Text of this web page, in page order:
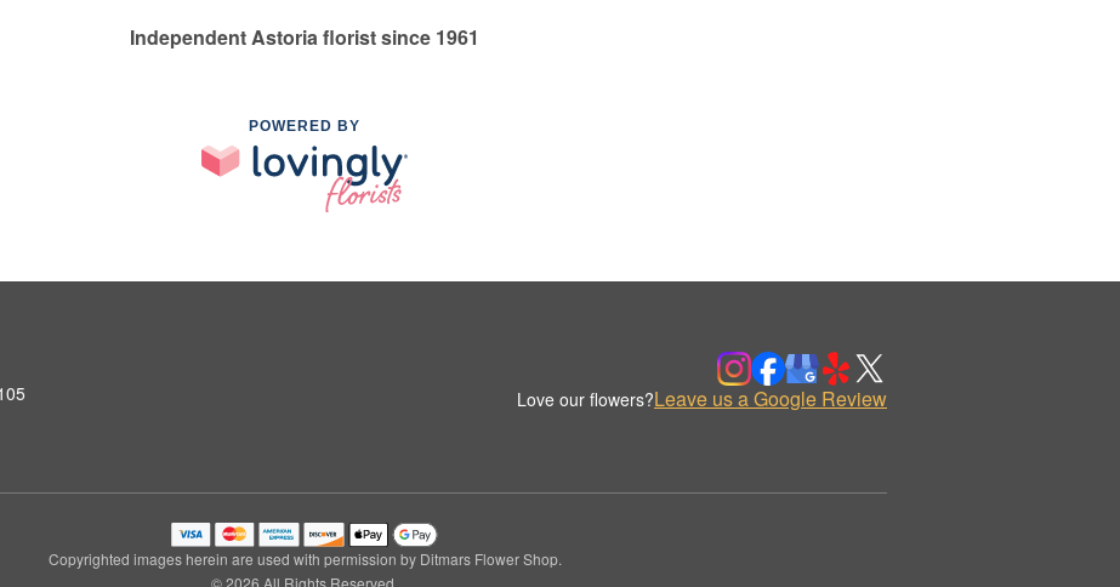
Independent Astoria florist since 1961
POWERED BY
Love our flowers?Leave us a Google Review
Copyrighted images herein are used with permission by Ditmars Flower Shop.
© 2026 All Rights Reserved.